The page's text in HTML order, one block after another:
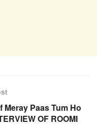
Meray Paas Tum Ho
OF ROOMI